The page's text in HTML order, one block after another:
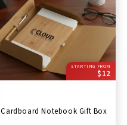
STARTING FROM
$12
Cardboard Notebook Gift Box